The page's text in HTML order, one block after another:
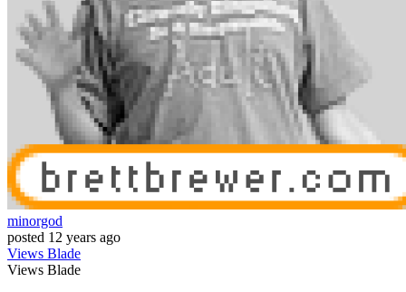
minorgod
posted 12 years ago
Views Blade
Views Blade